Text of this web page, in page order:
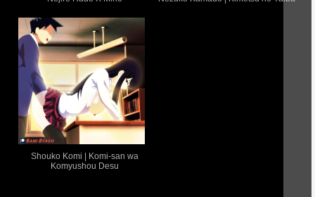
Shouko Komi | Komi-san wa
Komyushou Desu